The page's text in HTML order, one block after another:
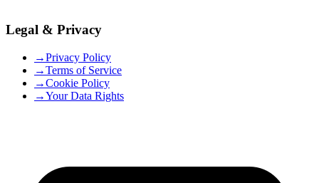
Legal & Privacy
→Privacy Policy
→Terms of Service
→Cookie Policy
→Your Data Rights